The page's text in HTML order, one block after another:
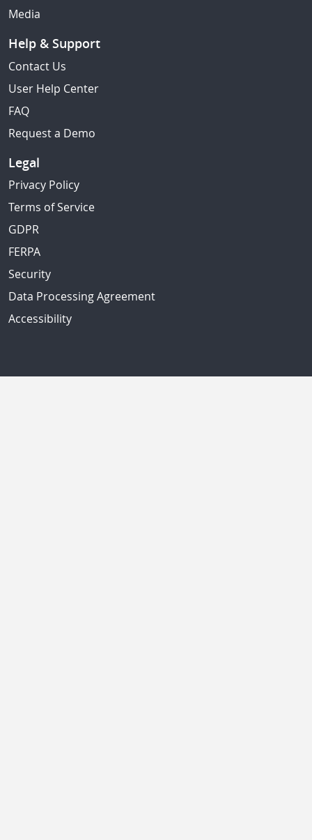
Media
Help & Support
Contact Us
User Help Center
FAQ
Request a Demo
Legal
Privacy Policy
Terms of Service
GDPR
FERPA
Security
Data Processing Agreement
Accessibility